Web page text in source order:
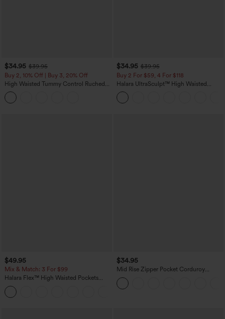
$34.95 $39.95
Buy 2, 10% Off | Buy 3, 20% Off
High Waisted Tummy Control Ruched
Curved Hem 2-in-1 Fleece PU Midi
Casual Skirt
$34.95 $39.95
Buy 2 For $59, 4 For $118
Halara UltraSculpt™ High Waisted
Tummy Control Pocket Shaping
Training Leggings
$49.95
Mix & Match: 3 For $99
Halara Flex™ High Waisted Pockets
Baggy Wide Leg Washed Casual Jeans
$34.95
Mid Rise Zipper Pocket Corduroy
Casual Pants